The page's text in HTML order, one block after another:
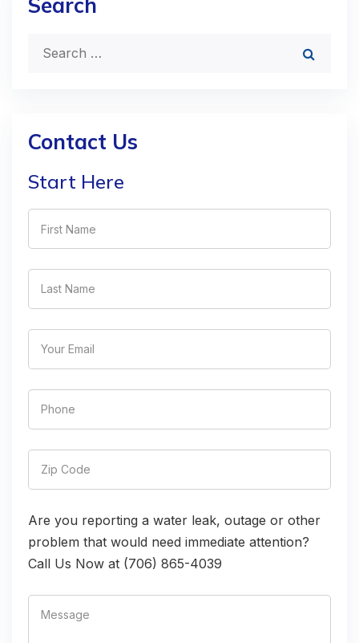
Contact Us
Start Here
Are you reporting a water leak, outage or other
problem that would need immediate attention?
Call Us Now at (706) 865-4039